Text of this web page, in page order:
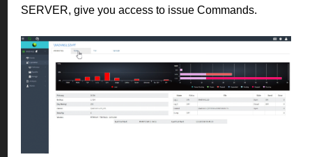
SERVER, give you access to issue Commands.